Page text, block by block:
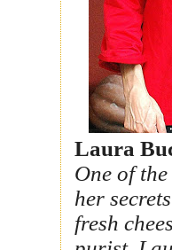
Laura
One of
her
fresh